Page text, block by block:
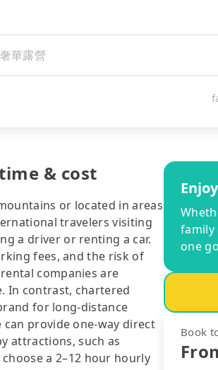
& cost
or located in areas
travelers visiting
a driver or renting a car.
fees, and the risk of
companies are
In contrast, chartered
for long-distance
provide one-way direct
attractions, such as
choose a 2–12 hour hourly
family
one
Book